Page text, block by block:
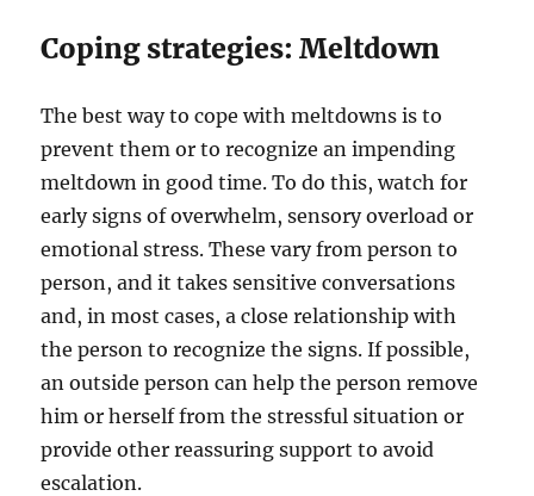
Coping strategies: Meltdown
The best way to cope with meltdowns is to
prevent them or to recognize an impending
meltdown in good time. To do this, watch for
early signs of overwhelm, sensory overload or
emotional stress. These vary from person to
person, and it takes sensitive conversations
and, in most cases, a close relationship with
the person to recognize the signs. If possible,
an outside person can help the person remove
him or herself from the stressful situation or
provide other reassuring support to avoid
escalation.